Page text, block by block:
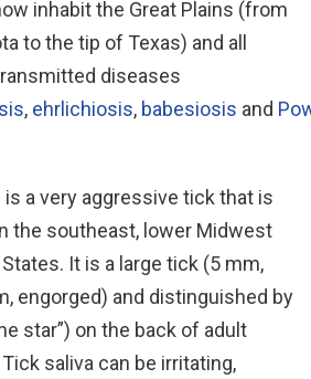
inhabit the Great Plains (from
to the tip of Texas) and all
diseases
, ehrlichiosis, babesiosis and
is a very aggressive tick that is
the southeast, lower Midwest
It is a large tick (5 mm,
engorged) and distinguished by
star”) on the back of adult
saliva can be irritating,